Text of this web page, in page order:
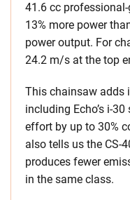
41.6 cc
13% more power
power output. For
24.2 m/s at the top
This chainsaw adds
including Echo’s i-
effort by up to 30%
also tells us the CS-
produces fewer
in the same class.